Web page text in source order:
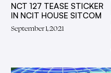
NCT 127 TEASE STICKER
IN NCIT HOUSE SITCOM
September 1, 2021